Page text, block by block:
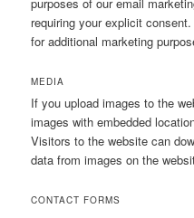
requiring your explicit
for additional marketing
MEDIA
If you upload images to the
images with embedded
Visitors to the website can
data from images on the
CONTACT FORMS